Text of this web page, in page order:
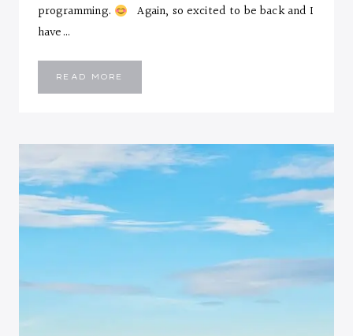
programming.
Again, so excited to be back and I
have…
READ MORE